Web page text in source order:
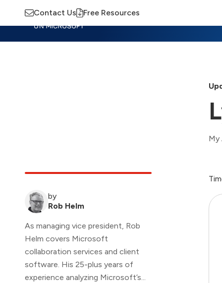
Contact Us Free Resources
My
by
Rob Helm
As managing vice president, Rob
Helm covers Microsoft
collaboration services and client
software. His 25-plus years of
experience analyzing Microsoft’s...